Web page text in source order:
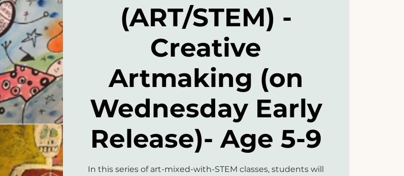
(ART/STEM) -
Creative
Artmaking (on
Wednesday Early
Release)- Age 5-9
In this series of art-mixed-with-STEM classes, students will